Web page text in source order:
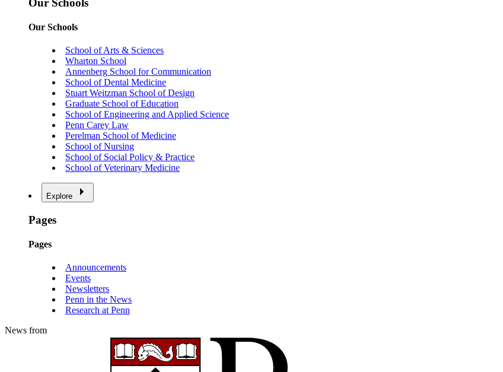
Our Schools
School of Arts & Sciences
Wharton School
Annenberg School for Communication
School of Dental Medicine
Stuart Weitzman School of Design
Graduate School of Education
School of Engineering and Applied Science
Penn Carey Law
Perelman School of Medicine
School of Nursing
School of Social Policy & Practice
School of Veterinary Medicine
Explore
Pages
Pages
Announcements
Events
Newsletters
Penn in the News
Research at Penn
News from